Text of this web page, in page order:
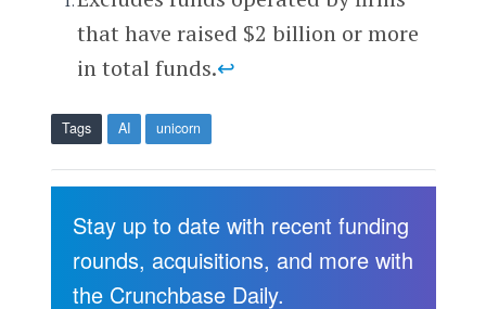
that have raised $2 billion or more
in total funds.↩
Tags AI unicorn
Stay up to date with recent funding
rounds, acquisitions, and more with
the Crunchbase Daily.